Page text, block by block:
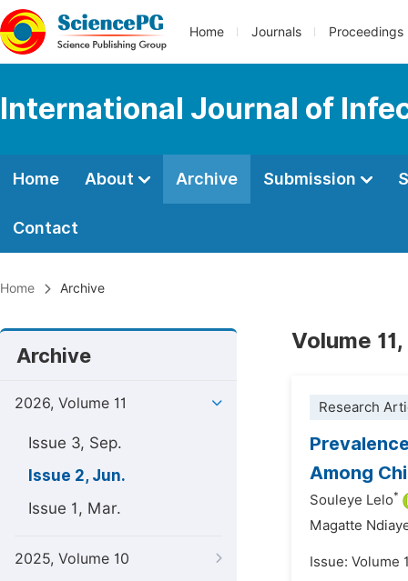
Home Journals Proceedings
International Journal of
Home About Archive Submission
Contact
Home Archive
Archive
2026, Volume 11
Issue 3, Sep.
Issue 2, Jun.
Issue 1, Mar.
2025, Volume 10
Volume
Research
Among
Souleye Lelo*
Magatte
Issue: Volume